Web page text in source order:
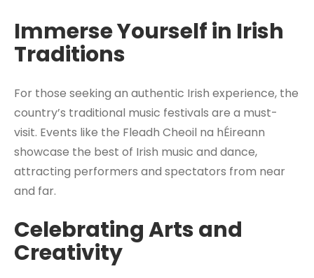
Immerse Yourself in Irish
Traditions
For those seeking an authentic Irish experience, the
country’s traditional music festivals are a must-
visit. Events like the Fleadh Cheoil na hÉireann
showcase the best of Irish music and dance,
attracting performers and spectators from near
and far.
Celebrating Arts and
Creativity